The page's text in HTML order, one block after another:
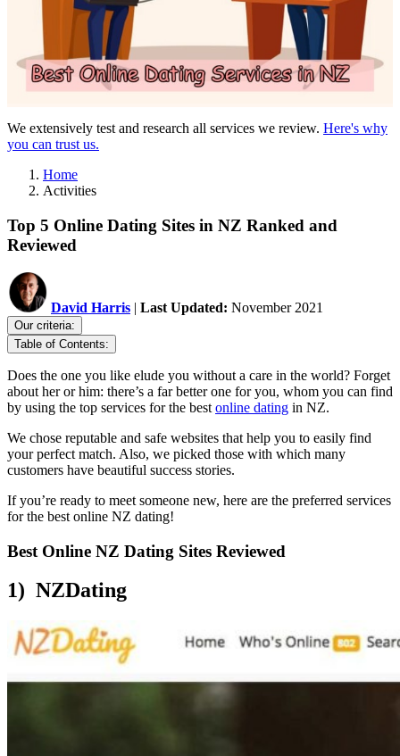
We extensively test and research all services we review. Here's why
you can trust us.
Home
Activities
Top 5 Online Dating Sites in NZ Ranked and
Reviewed
David Harris | Last Updated: November 2021
Our criteria:
Table of Contents:
Does the one you like elude you without a care in the world? Forget
about her or him: there’s a far better one for you, whom you can find
by using the top services for the best online dating in NZ.
We chose reputable and safe websites that help you to easily find
your perfect match. Also, we picked those with which many
customers have beautiful success stories.
If you’re ready to meet someone new, here are the preferred services
for the best online NZ dating!
Best Online NZ Dating Sites Reviewed
1) NZDating